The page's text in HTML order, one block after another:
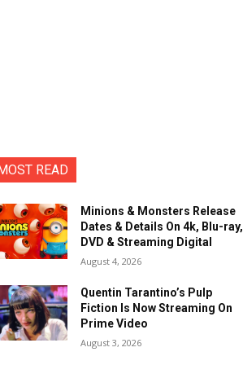
READ
Minions & Monsters Release
Dates & Details On 4k, Blu-ray,
DVD & Streaming Digital
August 4, 2026
Quentin Tarantino’s Pulp
Fiction Is Now Streaming On
Prime Video
August 3, 2026